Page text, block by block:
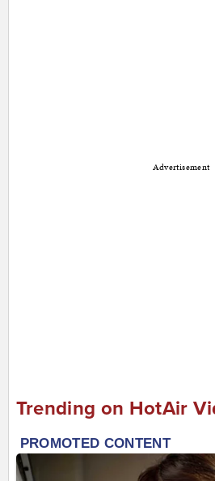
Advertisement
Trending on HotAir